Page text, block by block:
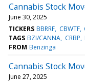
Cannabis Stock
June 30, 2025
TICKERS BBRRF CBWTF
TAGS BZI/CANNA CRBP
FROM Benzinga
Cannabis Stock
June 27, 2025